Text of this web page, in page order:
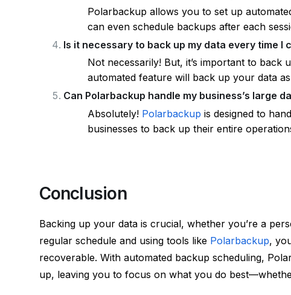
Polarbackup allows you to set up
can even schedule backups after each
Is it necessary to back up my data every time I
Not necessarily! But, it’s important to back
automated feature will back up your data
Can Polarbackup handle my business’s large
Absolutely! Polarbackup is designed to
businesses to back up their entire
Conclusion
Backing up your data is crucial, whether you’re a
regular schedule and using tools like Polarbackup,
recoverable. With automated backup scheduling,
up, leaving you to focus on what you do